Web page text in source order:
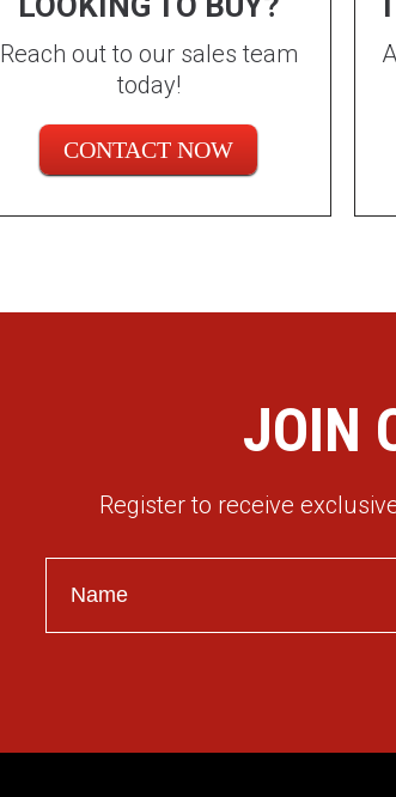
Reach out to our sales team
today!
CONTACT NOW
JOIN
Register to receive